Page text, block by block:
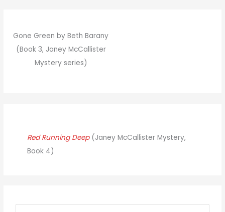
Gone Green by Beth Barany
(Book 3, Janey McCallister
Mystery series)
Red Running Deep(Janey McCallister Mystery,
Book 4)